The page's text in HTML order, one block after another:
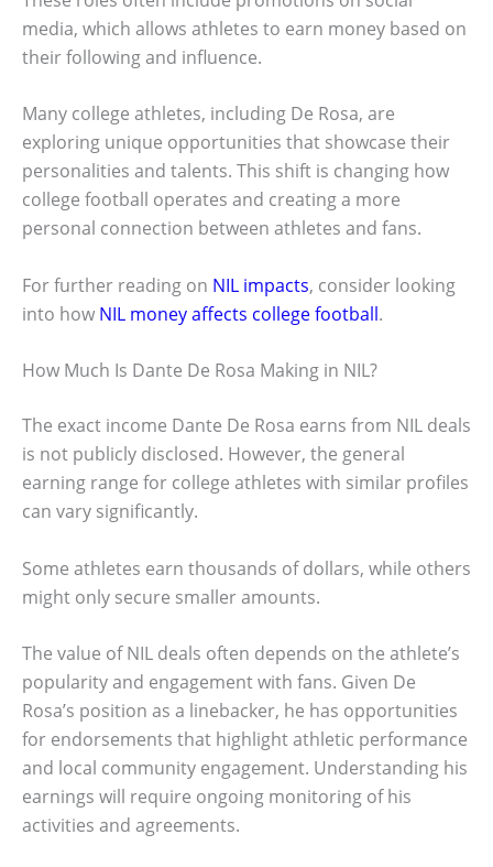
media, which allows athletes to earn money based on
their following and influence.
Many college athletes, including De Rosa, are
exploring unique opportunities that showcase their
personalities and talents. This shift is changing how
college football operates and creating a more
personal connection between athletes and fans.
For further reading on NIL impacts, consider looking
into how NIL money affects college football.
How Much Is Dante De Rosa Making in NIL?
The exact income Dante De Rosa earns from NIL deals
is not publicly disclosed. However, the general
earning range for college athletes with similar profiles
can vary significantly.
Some athletes earn thousands of dollars, while others
might only secure smaller amounts.
The value of NIL deals often depends on the athlete’s
popularity and engagement with fans. Given De
Rosa’s position as a linebacker, he has opportunities
for endorsements that highlight athletic performance
and local community engagement. Understanding his
earnings will require ongoing monitoring of his
activities and agreements.